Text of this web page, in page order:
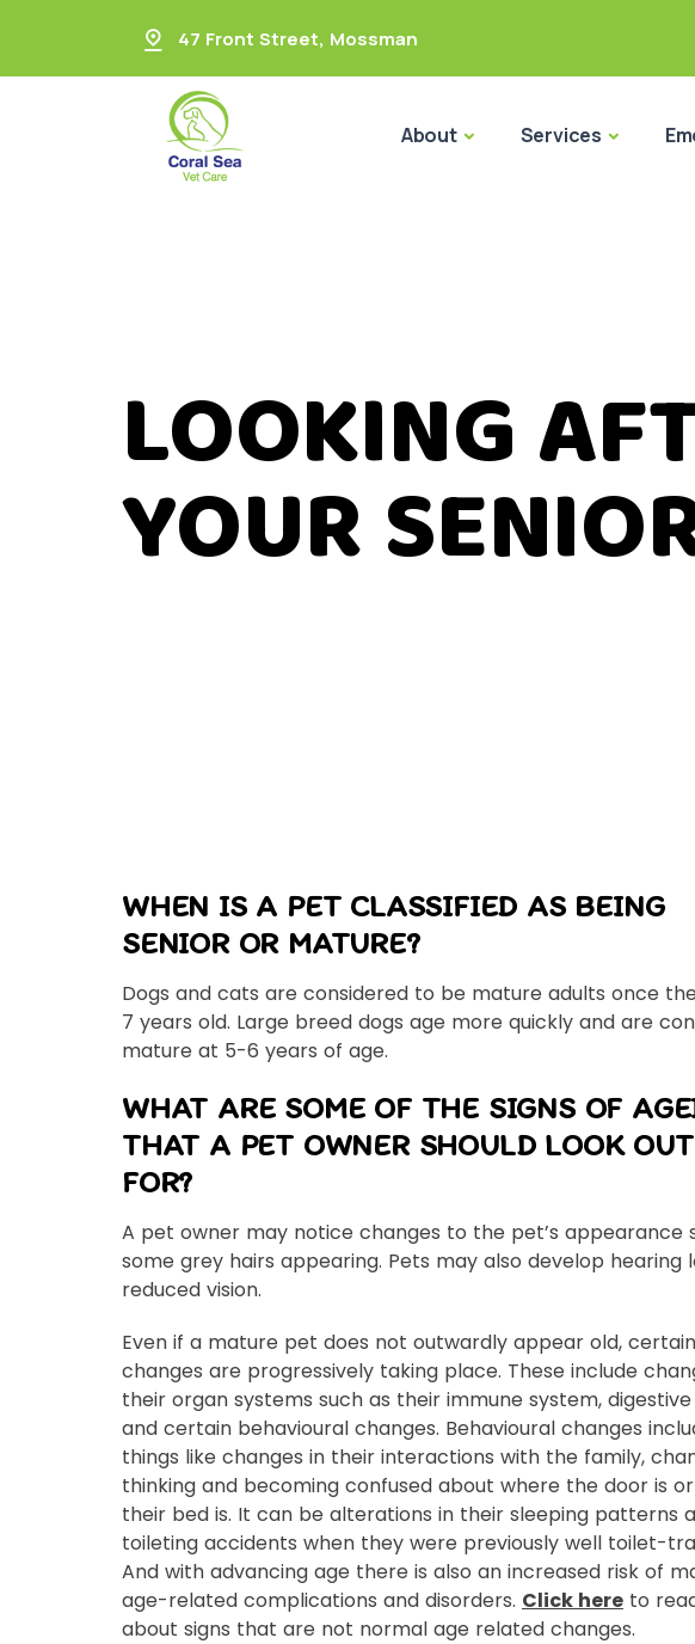
47 Front Street, Mossman
About Services
LOOKING
YOUR
WHEN IS A PET CLASSIFIED AS BEING
SENIOR OR MATURE?
Dogs and cats are considered to be mature adults once
7 years old. Large breed dogs age more quickly and are
mature at 5-6 years of age.
WHAT ARE SOME OF THE SIGNS OF
THAT A PET OWNER SHOULD LOOK OUT
FOR?
A pet owner may notice changes to the pet’s appearance
some grey hairs appearing. Pets may also develop hearing
reduced vision.
Even if a mature pet does not outwardly appear old, certain
changes are progressively taking place. These include
their organ systems such as their immune system,
and certain behavioural changes. Behavioural changes
things like changes in their interactions with the family,
thinking and becoming confused about where the door is
their bed is. It can be alterations in their sleeping patterns
toileting accidents when they were previously well toilet-
And with advancing age there is also an increased risk of
age-related complications and disorders. Click here to
about signs that are not normal age related changes.